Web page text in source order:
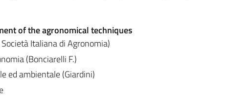
of the agronomical techniques
Italiana di Agronomia)
(Bonciarelli F.)
ed ambientale (Giardini)